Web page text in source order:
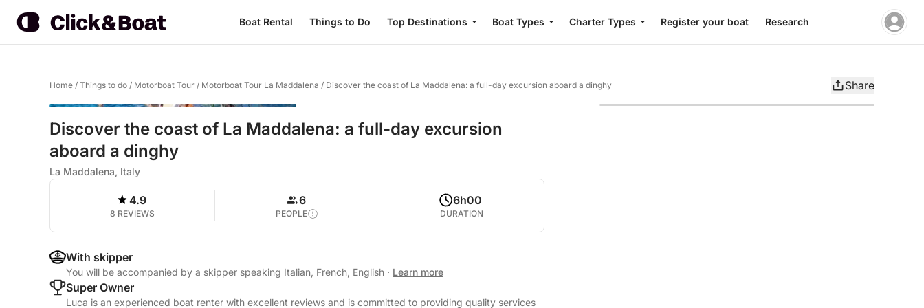
Boat Rental Things to Do Top Destinations Boat Types Charter Types Register your boat Research
Home / Things to do / Motorboat Tour / Motorboat Tour La Maddalena / Discover the coast of La Maddalena: a full-day excursion aboard a dinghy Share
Discover the coast of La Maddalena: a full-day excursion
aboard a dinghy
La Maddalena, Italy
4.9
8 REVIEWS
6
PEOPLE
6h00
DURATION
With skipper
You will be accompanied by a skipper speaking Italian, French, English · Learn more
Super Owner
Luca is an experienced boat renter with excellent reviews and is committed to providing quality services